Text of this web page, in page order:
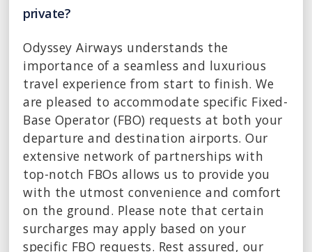
private?
Odyssey Airways understands the
importance of a seamless and luxurious
travel experience from start to finish. We
are pleased to accommodate specific Fixed-
Base Operator (FBO) requests at both your
departure and destination airports. Our
extensive network of partnerships with
top-notch FBOs allows us to provide you
with the utmost convenience and comfort
on the ground. Please note that certain
surcharges may apply based on your
specific FBO requests. Rest assured, our